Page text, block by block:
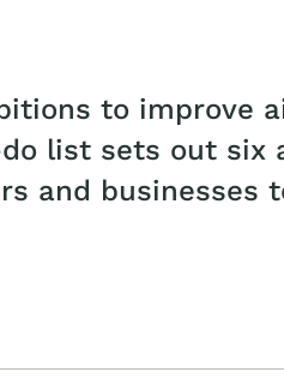
to improve
list sets out six
and businesses